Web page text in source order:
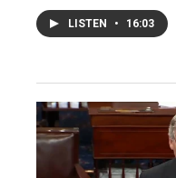
LISTEN • 16:03